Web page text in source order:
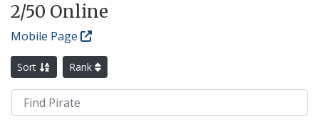
2/50 Online
Mobile Page
Sort Rank